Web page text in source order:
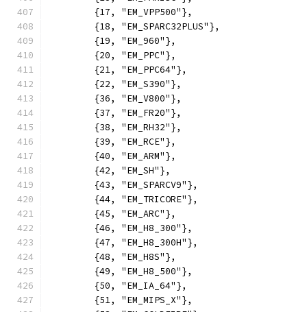
	{17, "EM_VPP500"},
	{18, "EM_SPARC32PLUS"},
	{19, "EM_960"},
	{20, "EM_PPC"},
	{21, "EM_PPC64"},
	{22, "EM_S390"},
	{36, "EM_V800"},
	{37, "EM_FR20"},
	{38, "EM_RH32"},
	{39, "EM_RCE"},
	{40, "EM_ARM"},
	{42, "EM_SH"},
	{43, "EM_SPARCV9"},
	{44, "EM_TRICORE"},
	{45, "EM_ARC"},
	{46, "EM_H8_300"},
	{47, "EM_H8_300H"},
	{48, "EM_H8S"},
	{49, "EM_H8_500"},
	{50, "EM_IA_64"},
	{51, "EM_MIPS_X"},